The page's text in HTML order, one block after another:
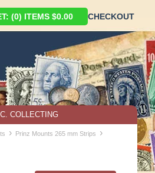
(0) ITEMS $0.00 CHECKOUT
COLLECTING
› Prinz Mounts 265 mm Strips ›